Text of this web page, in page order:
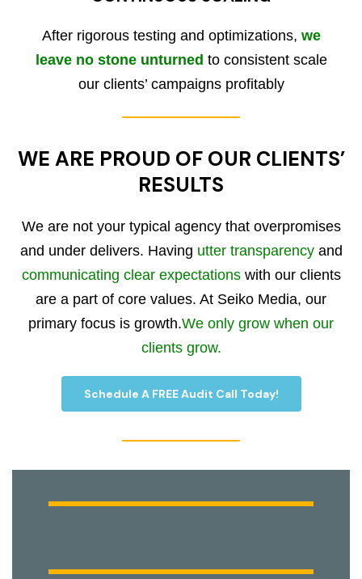
After rigorous testing and optimizations, we
leave no stone unturned to consistent scale
our clients’ campaigns profitably
WE ARE PROUD OF OUR CLIENTS’
RESULTS
We are not your typical agency that overpromises
and under delivers. Having utter transparencyand
communicating clear expectationswith our clients
are a part of core values. At Seiko Media, our
primary focus is growth.We only grow when our
clients grow.
Schedule A FREE Audit Call Today!